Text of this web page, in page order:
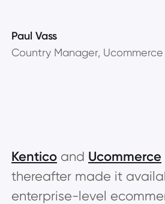
Paul Vass
Country Manager, Ucommerce
Kentico and Ucommerce
thereafter made it
enterprise-level